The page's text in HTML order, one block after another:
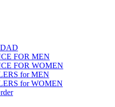
FOR MEN
FOR WOMEN
for MEN
for WOMEN